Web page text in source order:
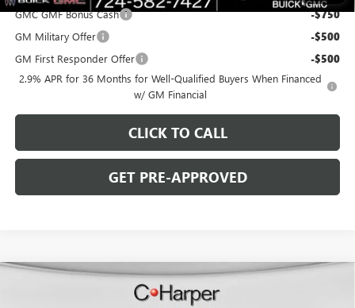
GMC GMF Bonus Cash
-$750
GM Military Offer -$500
GM First Responder Offer -$500
2.9% APR for 36 Months for Well-Qualified Buyers When Financed
w/ GM Financial
CLICK TO CALL
GET PRE-APPROVED
BUICK ENCLAVESPORT TOURING